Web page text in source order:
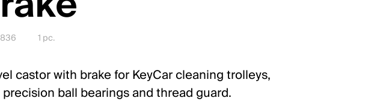
1 pc.
castor with brake for KeyCar cleaning trolleys,
ball bearings and thread guard.